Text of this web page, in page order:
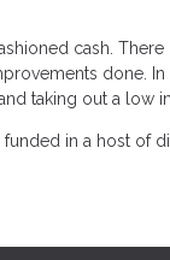
cash.
done.
taking out a low
in a host of